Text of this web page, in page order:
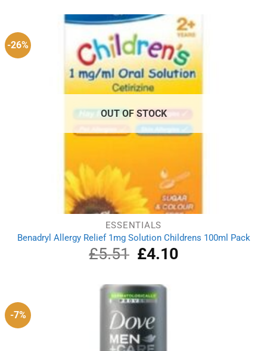
£4.69.
£3.99.
-26%
OUT OF STOCK
ESSENTIALS
Benadryl Allergy Relief 1mg Solution Childrens 100ml Pack
£5.51
Original
price
£5.51.
£4.10Current
-7%